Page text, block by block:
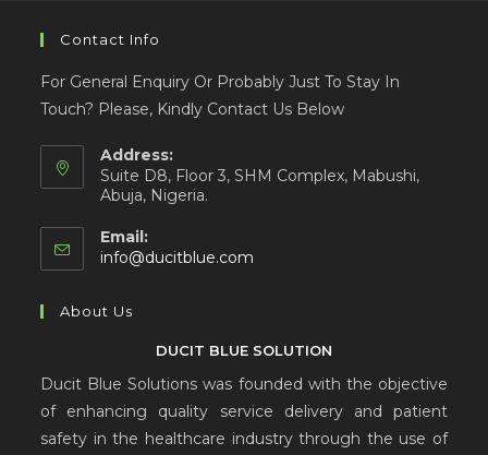
Contact Info
For General Enquiry Or Probably Just To Stay In
Touch? Please, Kindly Contact Us Below
Address:
Suite D8, Floor 3, SHM Complex, Mabushi,
Abuja, Nigeria.
Email:
info@ducitblue.com
About Us
DUCIT BLUE SOLUTION
Ducit Blue Solutions was founded with the objective
of enhancing quality service delivery and patient
safety in the healthcare industry through the use of